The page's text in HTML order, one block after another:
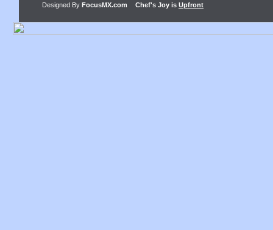
Designed By FocusMX.com Chef's Joy is Upfront